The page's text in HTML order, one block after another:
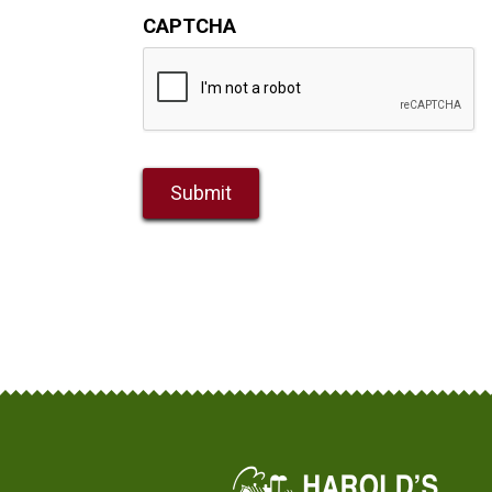
CAPTCHA